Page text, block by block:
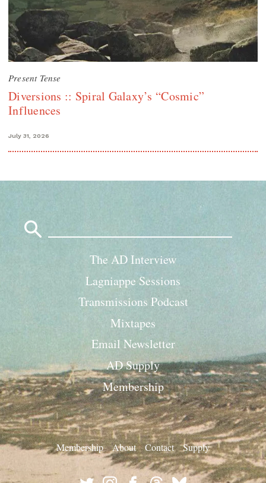
Present Tense
Diversions :: Spiral Galaxy’s “Cosmic”
Influences
July 31, 2026
The AD Interview
Lagniappe Sessions
Transmissions Podcast
Mixtapes
Email Newsletter
AD Supply
Membership
Membership About Contact Supply